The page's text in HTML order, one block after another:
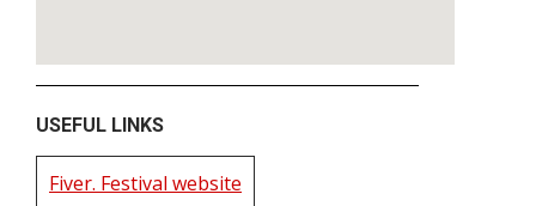
USEFUL LINKS
Fiver. Festival website